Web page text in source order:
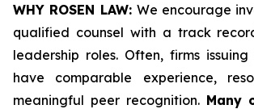
WHY ROSEN LAW: We encourage
qualified counsel with a track
leadership roles. Often, firms
have comparable experience,
meaningful peer recognition. Many